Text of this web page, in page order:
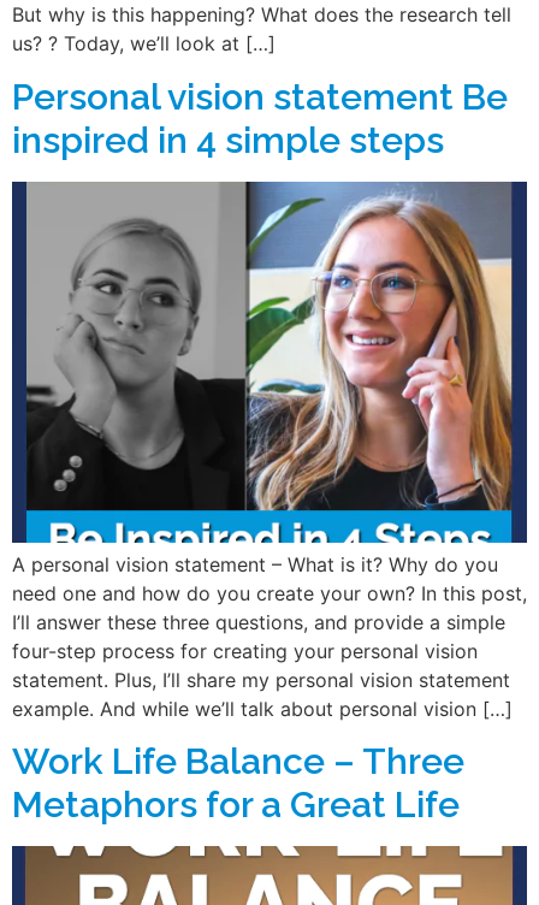
But why is this happening? What does the research tell
us? ? Today, we’ll look at […]
Personal vision statement Be
inspired in 4 simple steps
A personal vision statement – What is it? Why do you
need one and how do you create your own? In this post,
I’ll answer these three questions, and provide a simple
four-step process for creating your personal vision
statement. Plus, I’ll share my personal vision statement
example. And while we’ll talk about personal vision […]
Work Life Balance – Three
Metaphors for a Great Life